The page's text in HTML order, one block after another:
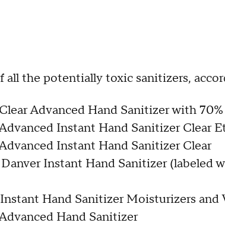
all the potentially toxic sanitizers,
Advanced Hand Sanitizer with
Instant Hand Sanitizer Clear
Instant Hand Sanitizer Clear
Instant Hand Sanitizer (labeled
Hand Sanitizer Moisturizers and
Hand Sanitizer